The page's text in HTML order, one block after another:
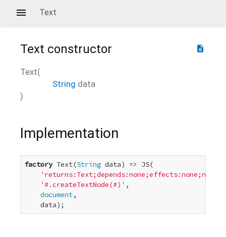
Text
description
Text constructor
Text(
String data
)
Implementation
factory Text(String data) => JS(
'#.createTextNode(#)' ,
document,
    data);